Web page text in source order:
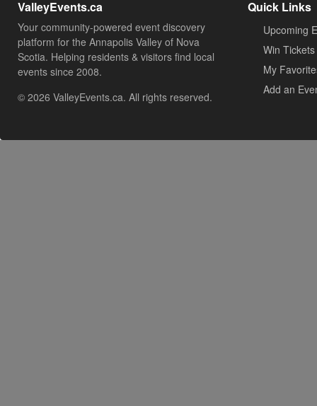
ValleyEvents.ca
Your community-powered event discovery
platform for the Annapolis Valley of Nova
Scotia. Helping residents & visitors find local
events since 2008.
© 2026 ValleyEvents.ca. All rights reserved.
Quick Links
Upcoming
Win Tickets
My
Add an